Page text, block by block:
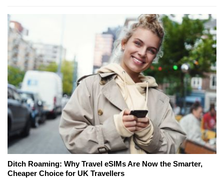
Ditch Roaming: Why Travel eSIMs Are Now the Smarter,
Cheaper Choice for UK Travellers